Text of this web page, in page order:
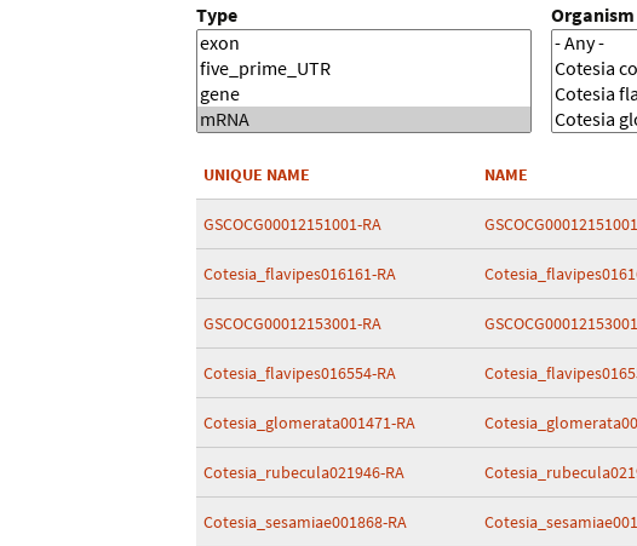
Type
UNIQUE NAME NAME
GSCOCG00012151001-RA
Cotesia_flavipes016161-RA
GSCOCG00012153001-RA
Cotesia_flavipes016554-RA
Cotesia_glomerata001471-RA
Cotesia_rubecula021946-RA
Cotesia_sesamiae001868-RA